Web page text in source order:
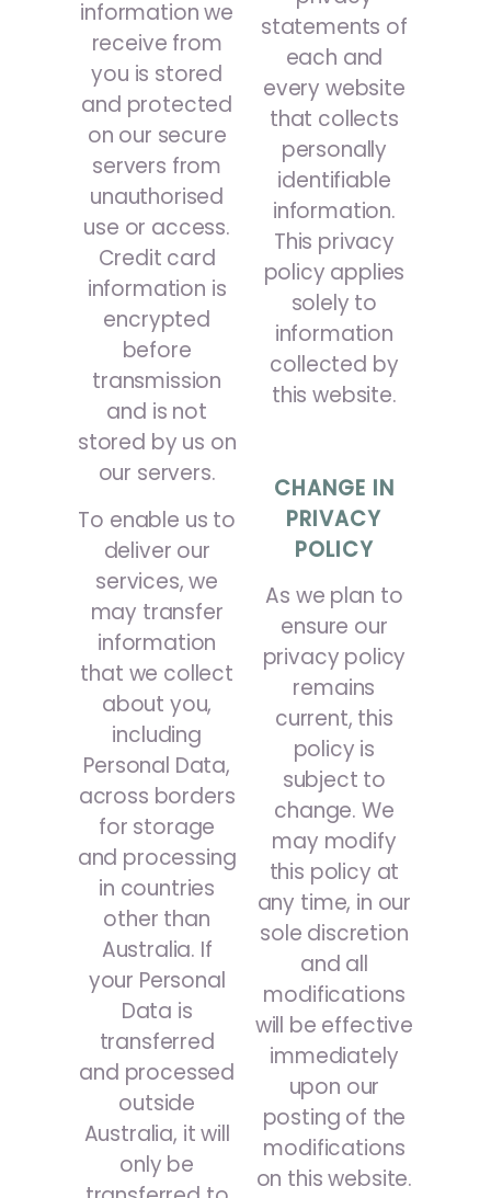
information we
receive from
you is stored
and protected
on our secure
servers from
unauthorised
use or access.
Credit card
information is
encrypted
before
transmission
and is not
stored by us on
our servers.
To enable us to
deliver our
services, we
may transfer
information
that we collect
about you,
including
Personal Data,
across borders
for storage
and processing
in countries
other than
Australia. If
your Personal
Data is
transferred
and processed
outside
Australia, it will
only be
statements of
each and
every website
that collects
personally
identifiable
information.
This privacy
policy applies
solely to
information
collected by
this website.
CHANGE IN
PRIVACY
POLICY
As we plan to
ensure our
privacy policy
remains
current, this
policy is
subject to
change. We
may modify
this policy at
any time, in our
sole discretion
and all
modifications
will be effective
immediately
upon our
posting of the
modifications
on this website.